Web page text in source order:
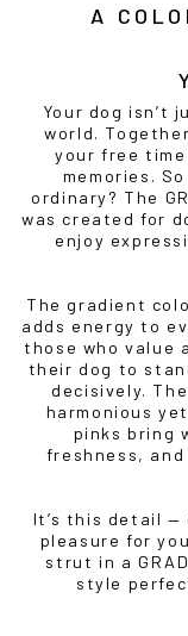
A
Your dog isn’t
world.
your free
memories.
ordinary? The
was created for
enjoy
The gradient
adds energy to
those who value
their dog to
decisively.
harmonious
pinks bring
freshness,
It’s this detail —
pleasure for
strut in a
style